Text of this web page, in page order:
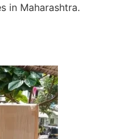
in Maharashtra.